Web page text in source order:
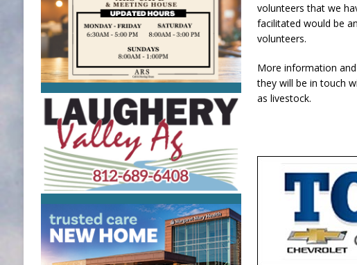
volunteers that we
facilitated would be
volunteers.
More information
they will be in touch
as livestock.